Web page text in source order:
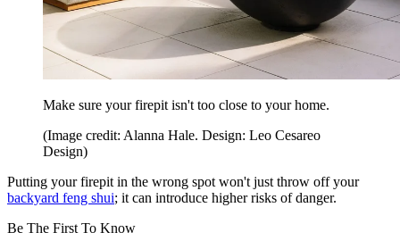
Make sure your firepit isn't too close to your home.
(Image credit: Alanna Hale. Design: Leo Cesareo
Design)
Putting your firepit in the wrong spot won't just throw off your
backyard feng shui; it can introduce higher risks of danger.
Be The First To Know